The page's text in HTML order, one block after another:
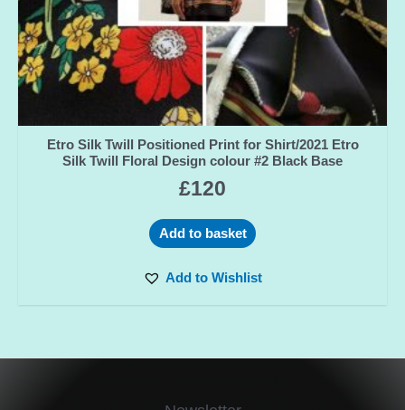
Etro Silk Twill Positioned Print for Shirt/2021 Etro
Silk Twill Floral Design colour #2 Black Base
£120
Add to basket
Add to Wishlist